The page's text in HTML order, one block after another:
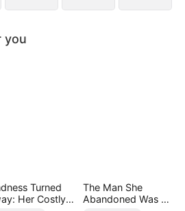
you
Turned
Her Costly
The Man She
Abandoned Was a